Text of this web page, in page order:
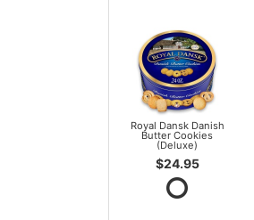
Royal Dansk Danish
Butter Cookies
(Deluxe)
$24.95